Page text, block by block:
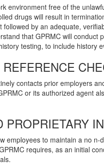
environment free of the
drugs will result in
by an adequate,
that GPRMC will
testing, to include history
REFERENCE
contacts prior employers
or its authorized agent
PROPRIETARY
employees to maintain a no
requires, as an initial